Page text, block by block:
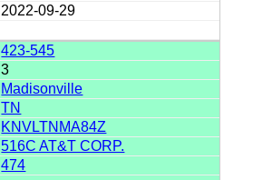
2022-09-29
423-545
3
Madisonville
TN
KNVLTNMA84Z
516C AT&T CORP.
474